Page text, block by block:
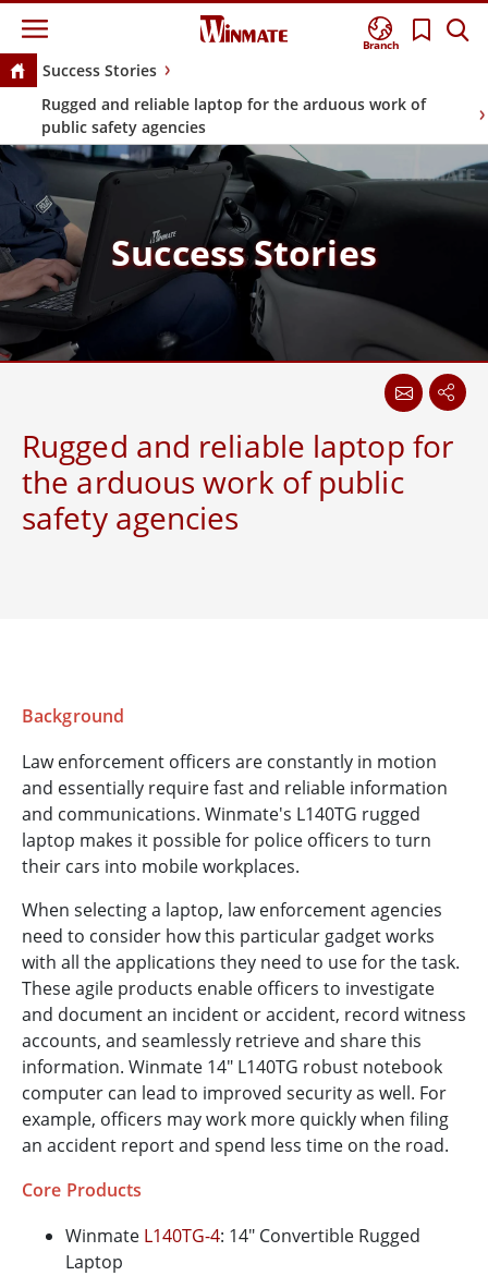
Branch
Success Stories
Rugged and reliable laptop for the arduous work of
public safety agencies
Success Stories
Rugged and reliable laptop for
the arduous work of public
safety agencies
Background
Law enforcement officers are constantly in motion
and essentially require fast and reliable information
and communications. Winmate's L140TG rugged
laptop makes it possible for police officers to turn
their cars into mobile workplaces.
When selecting a laptop, law enforcement agencies
need to consider how this particular gadget works
with all the applications they need to use for the task.
These agile products enable officers to investigate
and document an incident or accident, record witness
accounts, and seamlessly retrieve and share this
information. Winmate 14" L140TG robust notebook
computer can lead to improved security as well. For
example, officers may work more quickly when filing
an accident report and spend less time on the road.
Core Products
Winmate L140TG-4: 14" Convertible Rugged
Laptop